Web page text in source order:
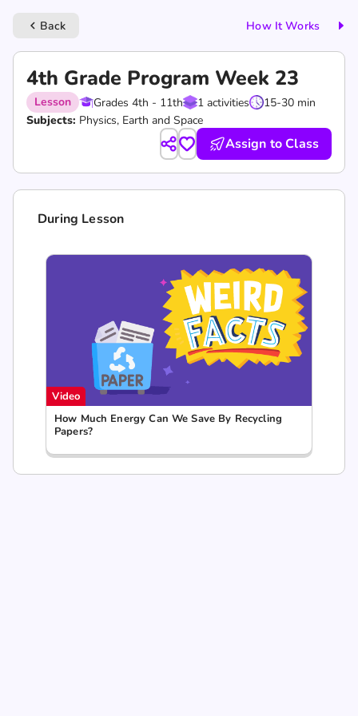
keyboard_arrow_left Back How It Works
4th Grade Program Week 23
Lesson Grades 4th - 11th 1 activities
15-30 min
Subjects: Physics, Earth and Space
Assign to Class
During Lesson
Video
How Much Energy Can We Save By Recycling
Papers?